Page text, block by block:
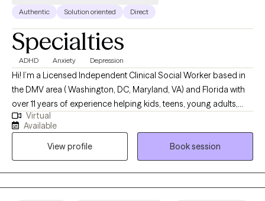
Authentic Solution oriented Direct
Specialties
ADHD Anxiety Depression
Hi! I’m a Licensed Independent Clinical Social Worker based in
the DMV area ( Washington, DC, Maryland, VA) and Florida with
over 11 years of experience helping kids, teens, young adults,
and families. I provide telehealth only in the DMV -- I see ages 12
and up for telehealth and (both telehealth and in person)
services in Florida (ages as young as 6 for in person). I love
working with people who are figuring out school, friendships,
family, big emotions, and all the tricky parts of growing up. I’m
here to listen to what you’re going through and support you as
Virtual
Available
View profile
Book session